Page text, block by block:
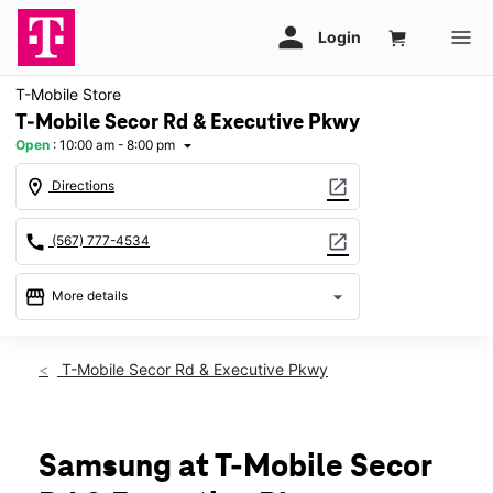
T-Mobile Store
T-Mobile Secor Rd & Executive Pkwy
Open : 10:00 am - 8:00 pm arrow_drop_down
location_on Directions open_in_new
call (567) 777-4534 open_in_new
storefront More details arrow_drop_down
Fri:10:00 am - 8:00 pm
Tues:10:00 am - 8:00 pm
Wed:10:00 am - 8:00 pm
T-Mobile Secor Rd & Executive Pkwy
Samsung at T-Mobile Secor